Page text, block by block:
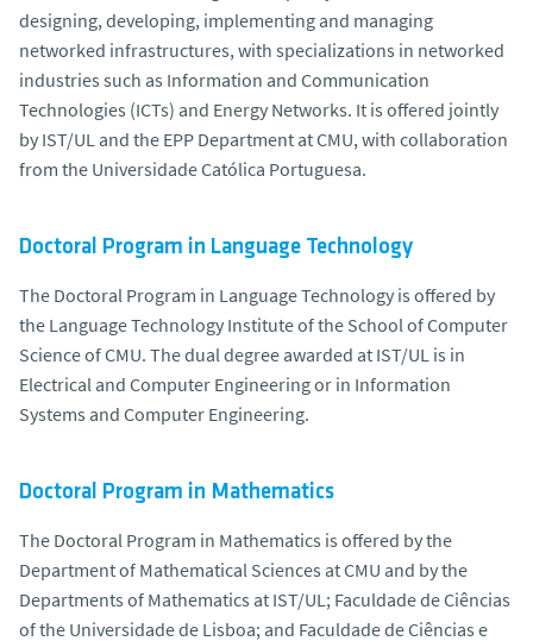
designing, developing, implementing and managing
networked infrastructures, with specializations in networked
industries such as Information and Communication
Technologies (ICTs) and Energy Networks. It is offered jointly
by IST/UL and the EPP Department at CMU, with collaboration
from the Universidade Católica Portuguesa.
Doctoral Program in Language Technology
The Doctoral Program in Language Technology is offered by
the Language Technology Institute of the School of Computer
Science of CMU. The dual degree awarded at IST/UL is in
Electrical and Computer Engineering or in Information
Systems and Computer Engineering.
Doctoral Program in Mathematics
The Doctoral Program in Mathematics is offered by the
Department of Mathematical Sciences at CMU and by the
Departments of Mathematics at IST/UL; Faculdade de Ciências
of the Universidade de Lisboa; and Faculdade de Ciências e